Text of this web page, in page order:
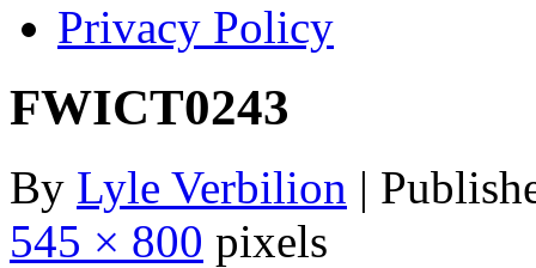
Privacy Policy
FWICT0243
By Lyle Verbilion |
545 × 800 pixels